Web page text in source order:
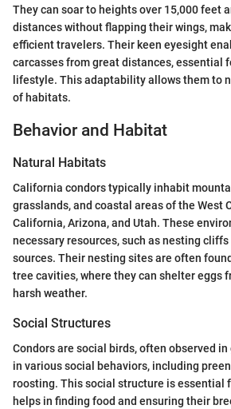
They can soar to heights over 15,000 feet
distances without flapping their wings,
efficient travelers. Their keen eyesight
carcasses from great distances, essential
lifestyle. This adaptability allows them to
of habitats.
Behavior and Habitat
Natural Habitats
California condors typically inhabit
grasslands, and coastal areas of the West
California, Arizona, and Utah. These
necessary resources, such as nesting
sources. Their nesting sites are often
tree cavities, where they can shelter eggs
harsh weather.
Social Structures
Condors are social birds, often observed
in various social behaviors, including
roosting. This social structure is essential
helps in finding food and ensuring their